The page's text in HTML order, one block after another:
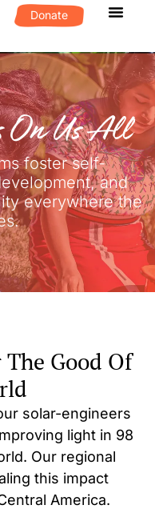
Donate
On Us All
foster self-
and
everywhere the
Good Of
solar-engineers
light in 98
Our regional
this impact
America.